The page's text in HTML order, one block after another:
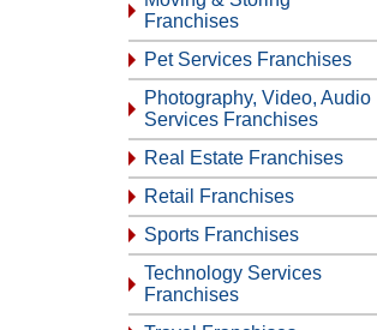
Franchises
Pet Services Franchises
Photography, Video, Audio
Services Franchises
Real Estate Franchises
Retail Franchises
Sports Franchises
Technology Services
Franchises